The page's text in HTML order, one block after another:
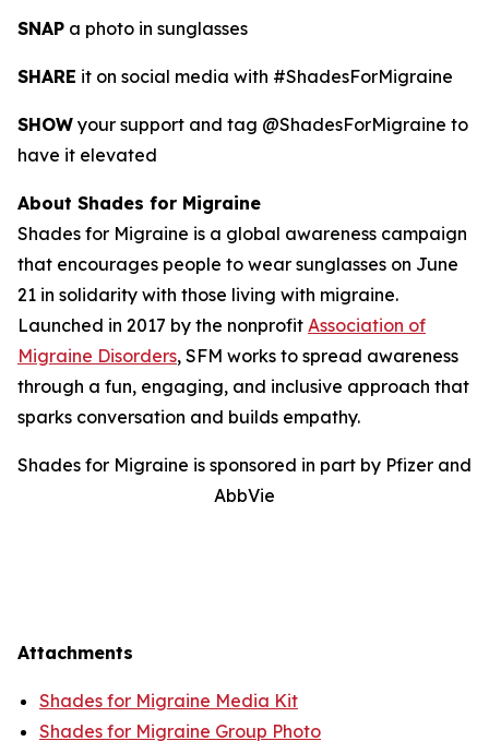
SNAP a photo in sunglasses
SHARE it on social media with #ShadesForMigraine
SHOW your support and tag @ShadesForMigraine to
have it elevated
About Shades for Migraine
Shades for Migraine is a global awareness campaign
that encourages people to wear sunglasses on June
21 in solidarity with those living with migraine.
Launched in 2017 by the nonprofit Association of
Migraine Disorders, SFM works to spread awareness
through a fun, engaging, and inclusive approach that
sparks conversation and builds empathy.
Shades for Migraine is sponsored in part by Pfizer and
AbbVie
Attachments
Shades for Migraine Media Kit
Shades for Migraine Group Photo